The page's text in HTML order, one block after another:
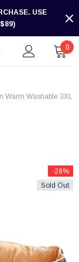
USE
0
Warm Washable 3XL
-28%
Sold Out